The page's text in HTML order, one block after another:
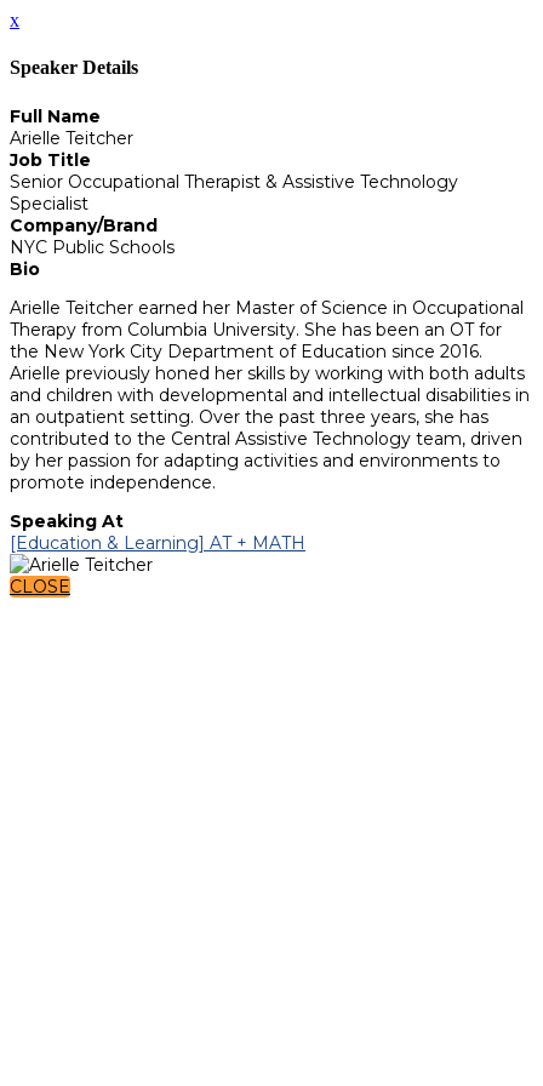
x
Speaker Details
Full Name
Arielle Teitcher
Job Title
Senior Occupational Therapist & Assistive Technology
Specialist
Company/Brand
NYC Public Schools
Bio
Arielle Teitcher earned her Master of Science in Occupational
Therapy from Columbia University. She has been an OT for
the New York City Department of Education since 2016.
Arielle previously honed her skills by working with both adults
and children with developmental and intellectual disabilities in
an outpatient setting. Over the past three years, she has
contributed to the Central Assistive Technology team, driven
by her passion for adapting activities and environments to
promote independence.
Speaking At
[Education & Learning] AT + MATH
CLOSE